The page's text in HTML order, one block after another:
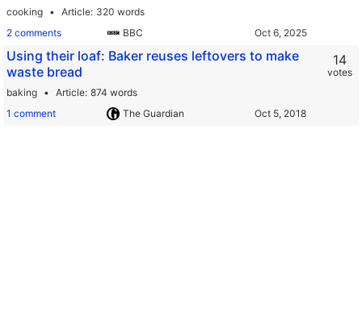
cooking Article 320 words
2 comments
BBC
Using their loaf: Baker reuses leftovers to make
waste bread
baking Article 874 words
1 comment
The Guardian
14
votes